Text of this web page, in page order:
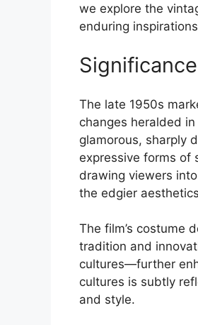
we explore the
enduring
The late 1950s
changes heralded
glamorous, sharply
expressive forms of
drawing viewers
the edgier
The film’s costume
tradition and
cultures—further
cultures is subtly
and style.